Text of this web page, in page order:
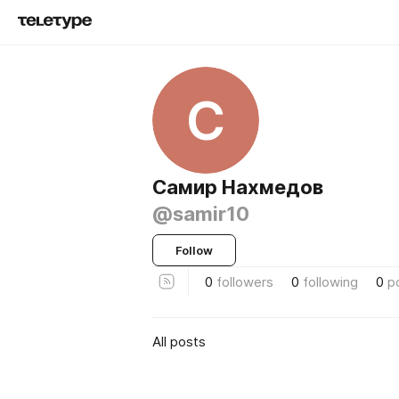
С
Самир Нахмедов
@samir10
Follow
0 followers 0 following 0
All posts